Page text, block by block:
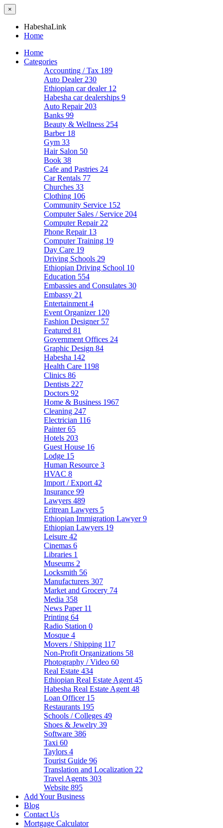
×
HabeshaLink
Home
Home
Categories
Accounting / Tax 189
Auto Dealer 230
Ethiopian car dealer 12
Habesha car dealerships 9
Auto Repair 203
Banks 99
Beauty & Wellness 254
Barber 18
Gym 33
Hair Salon 50
Book 38
Cafe and Pastries 24
Car Rentals 77
Churches 33
Clothing 106
Community Service 152
Computer Sales / Service 204
Computer Repair 22
Phone Repair 13
Computer Training 19
Day Care 19
Driving Schools 29
Ethiopian Driving School 10
Education 554
Embassies and Consulates 30
Embassy 21
Entertainment 4
Event Organizer 120
Fashion Designer 57
Featured 81
Government Offices 24
Graphic Design 84
Habesha 142
Health Care 1198
Clinics 86
Dentists 227
Doctors 92
Home & Business 1967
Cleaning 247
Electrician 116
Painter65
Hotels 203
Guest House 16
Lodge 15
Human Resource 3
HVAC 8
Import / Export 42
Insurance 99
Lawyers 489
Eritrean Lawyers 5
Ethiopian Immigration Lawyer9
Ethiopian Lawyers 19
Leisure 42
Cinemas 6
Libraries 1
Museums 2
Locksmith 56
Manufacturers 307
Market and Grocery 74
Media 358
News Paper 11
Printing 64
Radio Station 0
Mosque 4
Movers / Shipping 117
Non-Profit Organizations 58
Photography / Video 60
Real Estate 434
Ethiopian Real Estate Agent 45
Habesha Real Estate Agent 48
Loan Officer 15
Restaurants 195
Schools / Colleges 49
Shoes & Jewelry 39
Software 386
Taxi 60
Taylors 4
Tourist Guide 96
Translation and Localization 22
Travel Agents 303
Website 895
Add Your Business
Blog
Contact Us
Mortgage Calculator